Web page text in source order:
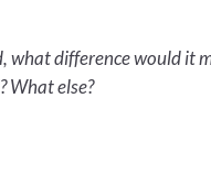
what difference would it
What else?